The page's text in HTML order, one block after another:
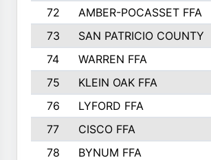
72
AMBER-POCASSET FFA
73
SAN PATRICIO COUNTY
74
WARREN FFA
75
KLEIN OAK FFA
76
LYFORD FFA
77
CISCO FFA
78
BYNUM FFA